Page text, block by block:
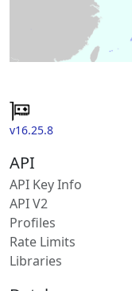
v16.25.8
API
API Key Info
API V2
Profiles
Rate Limits
Libraries